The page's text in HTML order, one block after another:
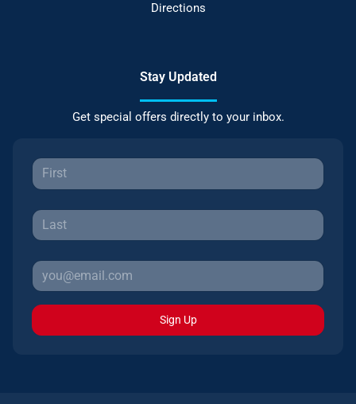
Directions
Stay Updated
Get special offers directly to your inbox.
Sign Up